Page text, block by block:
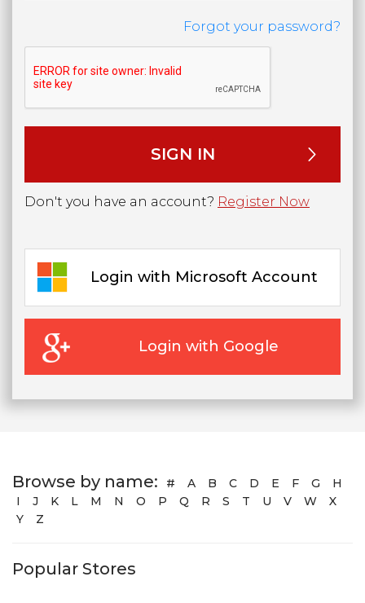
Forgot your password?
Don't you have an account? Register Now
Login with Microsoft Account
Login with Google
Browse by name: # A B C D E F G
H
I
J K L M N O P Q R S T U V W
X
Y
Z
Popular Stores